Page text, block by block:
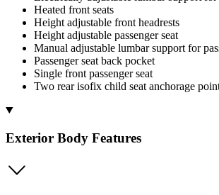
Heated front seats
Height adjustable front headrests
Height adjustable passenger seat
Manual adjustable lumbar support for
Passenger seat back pocket
Single front passenger seat
Two rear isofix child seat anchorage
Exterior Body Features